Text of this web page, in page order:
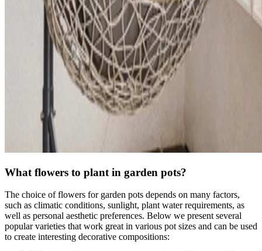
What flowers to plant in garden pots?
The choice of flowers for garden pots depends on many factors,
such as climatic conditions, sunlight, plant water requirements, as
well as personal aesthetic preferences. Below we present several
popular varieties that work great in various pot sizes and can be used
to create interesting decorative compositions: